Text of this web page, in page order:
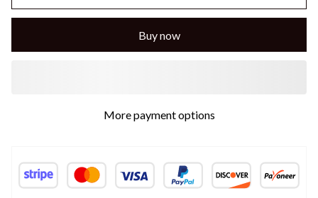
Buy now
More payment options